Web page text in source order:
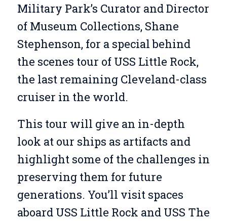
Military Park’s Curator and Director
of Museum Collections, Shane
Stephenson, for a special behind
the scenes tour of USS Little Rock,
the last remaining Cleveland-class
cruiser in the world.
This tour will give an in-depth
look at our ships as artifacts and
highlight some of the challenges in
preserving them for future
generations. You’ll visit spaces
aboard USS Little Rock and USS The